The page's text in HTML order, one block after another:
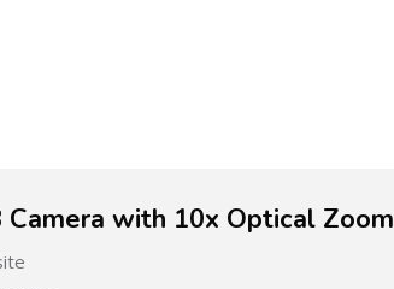
Camera with 10x Optical Zoom